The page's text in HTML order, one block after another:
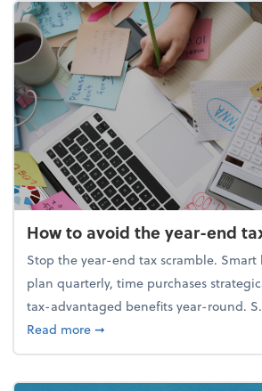
How to avoid the year-end
Stop the year-end tax scramble. Smart
plan quarterly, time purchases
tax-advantaged benefits year-round.
Read moreabout How to avoid the
➞